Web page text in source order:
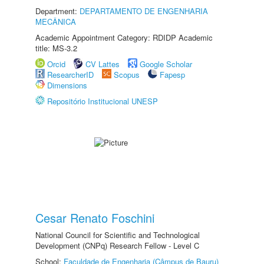
Department: DEPARTAMENTO DE ENGENHARIA
MECÂNICA
Academic Appointment Category: RDIDP Academic
title: MS-3.2
Orcid
CV Lattes
Google Scholar
ResearcherID
Scopus
Fapesp
Dimensions
Repositório Institucional UNESP
Cesar Renato Foschini
National Council for Scientific and Technological
Development (CNPq) Research Fellow - Level C
School: Faculdade de Engenharia (Câmpus de Bauru)